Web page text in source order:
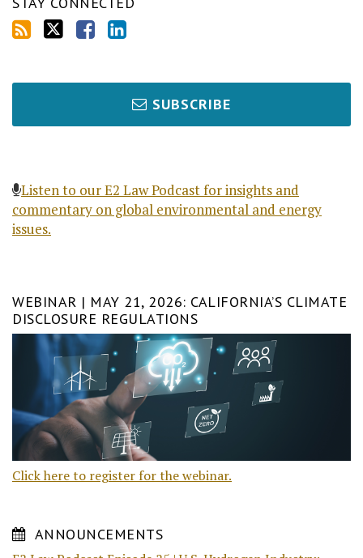
SUBSCRIBE
Listen to our E2 Law Podcast for insights and
commentary on global environmental and energy
issues.
WEBINAR | MAY 21, 2026: CALIFORNIA’S CLIMATE
DISCLOSURE REGULATIONS
Click here to register for the webinar.
ANNOUNCEMENTS